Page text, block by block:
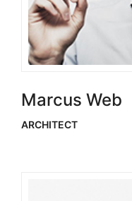
Marcus Web
ARCHITECT